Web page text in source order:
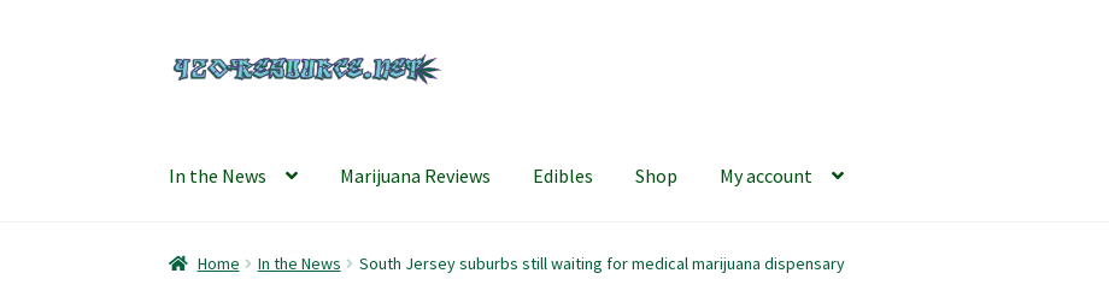
Skip
Skip
In the News Marijuana Reviews Edibles Shop My account
Home 420 Resource – Cannabis News and Reviews420 Resource Gift Shop Cart
Home In the News South Jersey suburbs still waiting for medical marijuana dispensary